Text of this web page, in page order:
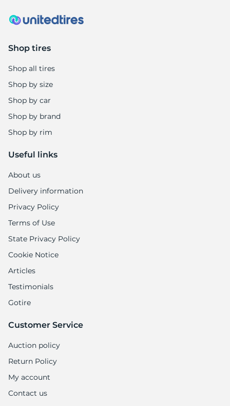
Shop tires
Shop all tires
Shop by size
Shop by car
Shop by brand
Shop by rim
Useful links
About us
Delivery information
Privacy Policy
Terms of Use
State Privacy Policy
Cookie Notice
Articles
Testimonials
Gotire
Customer Service
Auction policy
Return Policy
My account
Contact us